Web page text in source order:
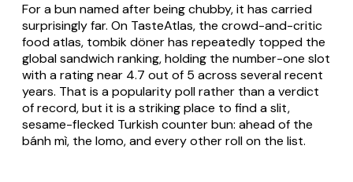
For a bun named after being chubby, it has carried
surprisingly far. On TasteAtlas, the crowd-and-critic
food atlas, tombik döner has repeatedly topped the
global sandwich ranking, holding the number-one slot
with a rating near 4.7 out of 5 across several recent
years. That is a popularity poll rather than a verdict
of record, but it is a striking place to find a slit,
sesame-flecked Turkish counter bun: ahead of the
bánh mì, the lomo, and every other roll on the list.